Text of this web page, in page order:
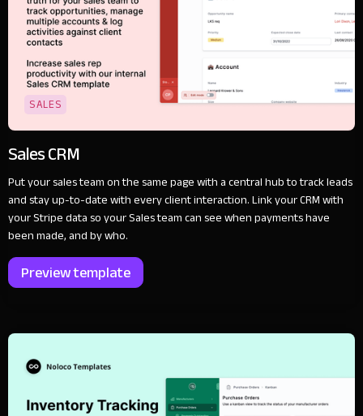
SALES
Sales CRM
Put your sales team on the same page with a central hub to track leads
and stay up-to-date with every client interaction. Link your CRM with
your Stripe data so your Sales team can see when payments have
been made, and by who.
Preview template